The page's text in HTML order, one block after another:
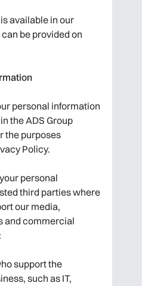
available in our
be provided on
personal information
the ADS Group
the purposes
Policy.
personal
third parties where
our media,
and commercial
support the
such as IT,